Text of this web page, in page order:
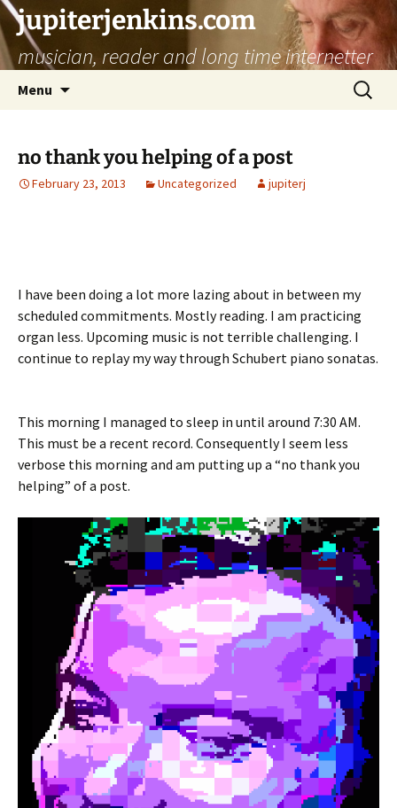
jupiterjenkins.com
musician, reader and long time internetter
Menu
Search
for:
no thank you helping of a post
February 23, 2013 Uncategorized jupiterj
I have been doing a lot more lazing about in between my
scheduled commitments. Mostly reading. I am practicing
organ less. Upcoming music is not terrible challenging. I
continue to replay my way through Schubert piano sonatas.
This morning I managed to sleep in until around 7:30 AM.
This must be a recent record. Consequently I seem less
verbose this morning and am putting up a “no thank you
helping” of a post.